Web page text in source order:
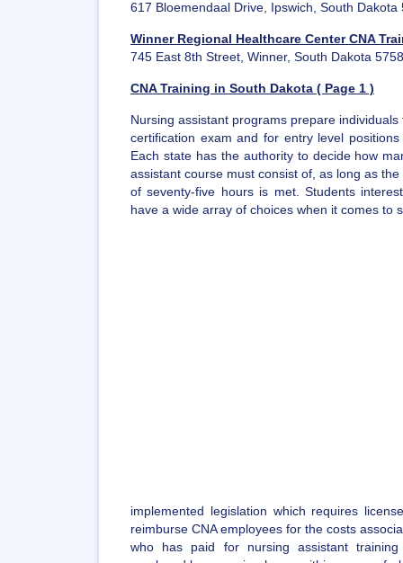
617 Bloemendaal Drive, Ipswich, South Dakota
Winner Regional Healthcare Center CNA
745 East 8th Street, Winner, South Dakota
CNA Training in South Dakota ( Page 1 )
Nursing assistant programs prepare
certification exam and for entry level
Each state has the authority to decide how
assistant course must consist of, as long as
of seventy-five hours is met. Students
have a wide array of choices when it comes to
implemented legislation which requires
reimburse CNA employees for the costs
who has paid for nursing assistant